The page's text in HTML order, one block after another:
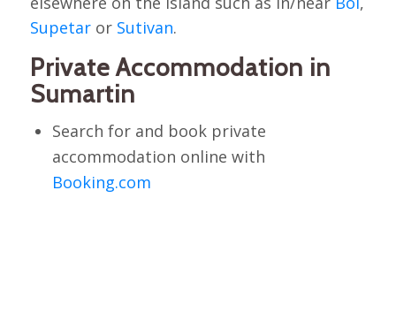
Supetaror Sutivan.
Private Accommodation in
Sumartin
Search for and book private
accommodation online with
Booking.com